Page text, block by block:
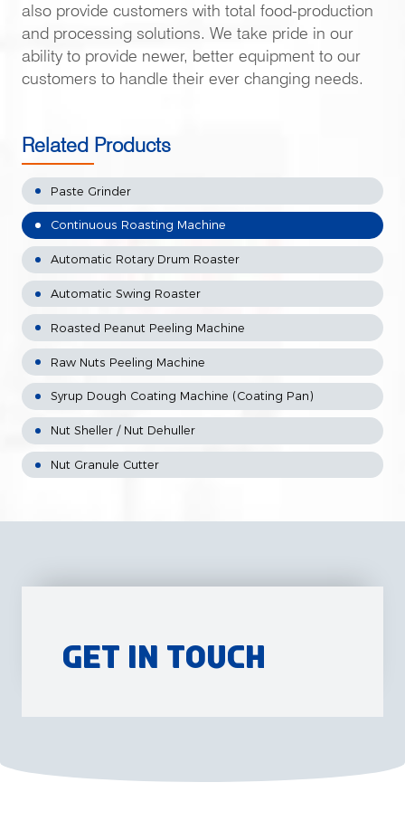
also provide customers with total food-production
and processing solutions. We take pride in our
ability to provide newer, better equipment to our
customers to handle their ever changing needs.
Related Products
Paste Grinder
Continuous Roasting Machine
Automatic Rotary Drum Roaster
Automatic Swing Roaster
Roasted Peanut Peeling Machine
Raw Nuts Peeling Machine
Syrup Dough Coating Machine (Coating Pan)
Nut Sheller / Nut Dehuller
Nut Granule Cutter
Get in Touch